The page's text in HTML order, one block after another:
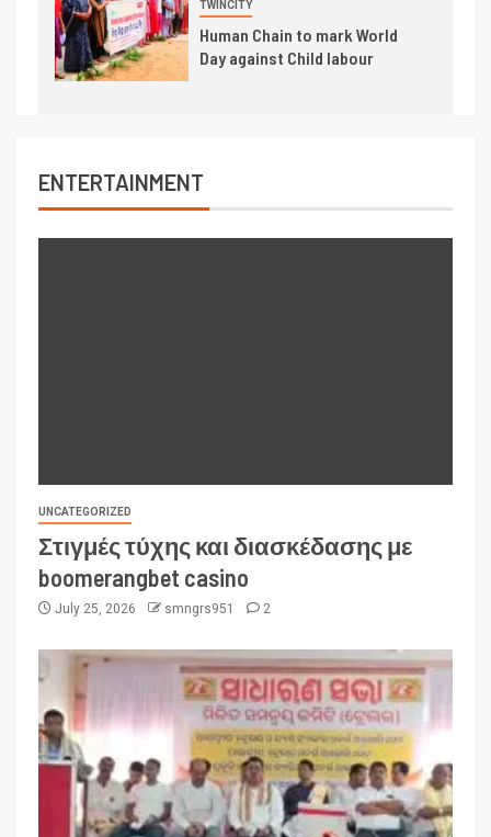
TWINCITY
Human Chain to mark World
Day against Child labour
ENTERTAINMENT
UNCATEGORIZED
Στιγμές τύχης και διασκέδασης με
boomerangbet casino
July 25, 2026 smngrs951 2